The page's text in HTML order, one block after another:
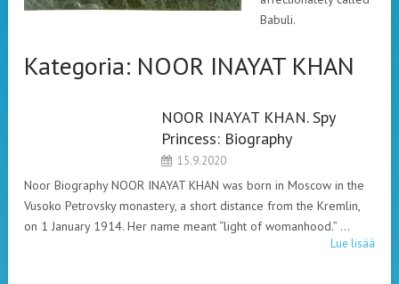
Babuli.
Kategoria: NOOR INAYAT KHAN
NOOR INAYAT KHAN. Spy
Princess: Biography
15.9.2020
Noor Biography NOOR INAYAT KHAN was born in Moscow in the
Vusoko Petrovsky monastery, a short distance from the Kremlin,
on 1 January 1914. Her name meant “light of womanhood.” …
Lue lisää